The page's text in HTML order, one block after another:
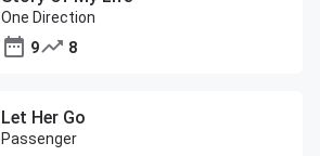
One Direction
9
8
Let Her Go
Passenger